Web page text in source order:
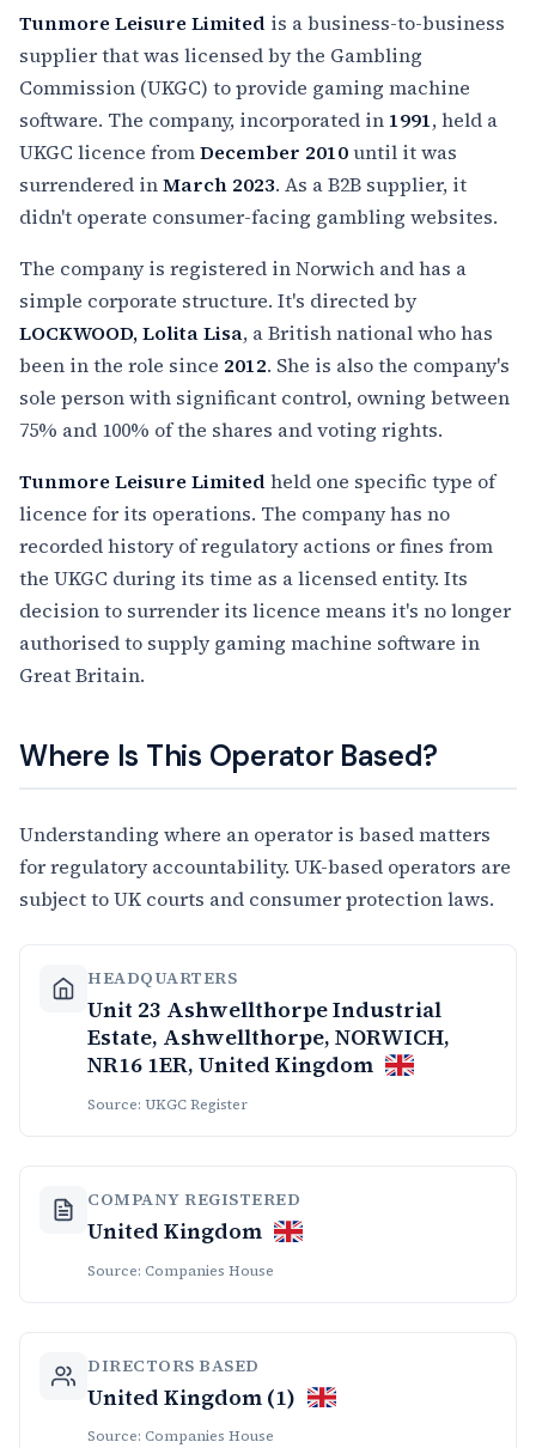
Tunmore Leisure Limited is a business-to-business
supplier that was licensed by the Gambling
Commission (UKGC) to provide gaming machine
software. The company, incorporated in 1991, held a
UKGC licence fromDecember 2010until it was
surrendered inMarch 2023. As a B2B supplier, it
didn't operate consumer-facing gambling websites.
The company is registered in Norwich and has a
simple corporate structure. It's directed by
LOCKWOOD, Lolita Lisa, a British national who has
been in the role since 2012. She is also the company's
sole person with significant control, owning between
75% and 100% of the shares and voting rights.
Tunmore Leisure Limited held one specific type of
licence for its operations. The company has no
recorded history of regulatory actions or fines from
the UKGC during its time as a licensed entity. Its
decision to surrender its licence means it's no longer
authorised to supply gaming machine software in
Great Britain.
Where Is This Operator Based?
Understanding where an operator is based matters
for regulatory accountability. UK-based operators are
subject to UK courts and consumer protection laws.
HEADQUARTERS
Unit 23 Ashwellthorpe Industrial
Estate, Ashwellthorpe, NORWICH,
NR16 1ER, United Kingdom
Source: UKGC Register
COMPANY REGISTERED
United Kingdom
Source: Companies House
DIRECTORS BASED
United Kingdom (1)
Source: Companies House